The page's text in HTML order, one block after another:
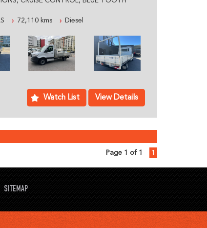
WE ARE LOCATED JUST 5 MINUTES
PLENTY OF PARKING
STAFF WHO CAN HELP YOU
THE PHONE, SMS OR EMAIL
SUBJECT TO TEST DRIVE
1-3 YEAR EXTENDED WARRANTY IS ALSO
72,110 kms Diesel
Watch List View Details
Page 1 of 1 1
SITEMAP